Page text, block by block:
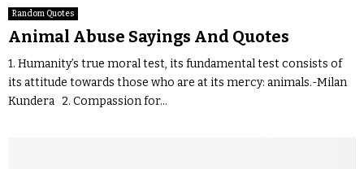
Random Quotes
Animal Abuse Sayings And Quotes
1. Humanity’s true moral test, its fundamental test consists of
its attitude towards those who are at its mercy: animals.-Milan
Kundera 2. Compassion for...